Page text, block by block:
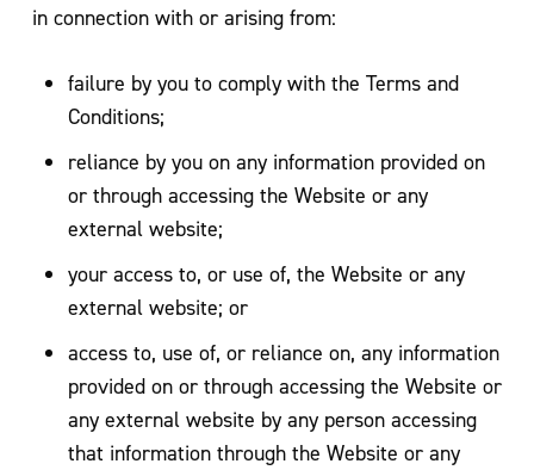
in connection with or arising from:
failure by you to comply with the Terms and
Conditions;
reliance by you on any information provided on
or through accessing the Website or any
external website;
your access to, or use of, the Website or any
external website; or
access to, use of, or reliance on, any information
provided on or through accessing the Website or
any external website by any person accessing
that information through the Website or any